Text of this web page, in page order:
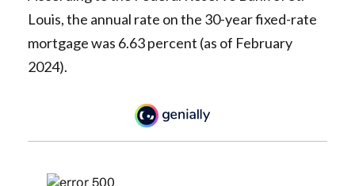
Louis, the annual rate on the 30-year fixed-rate
mortgage was 6.63 percent (as of February
2024).